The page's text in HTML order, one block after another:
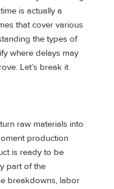
is actually a
that cover various
the types of
where delays may
Let’s break it
raw materials into
production
is ready to be
part of the
breakdowns, labor